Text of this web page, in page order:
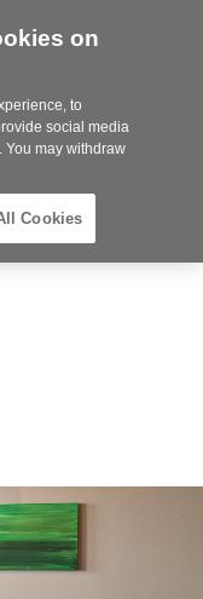
Steelcase
Partner
on
to
social media
You may withdraw
Cookies